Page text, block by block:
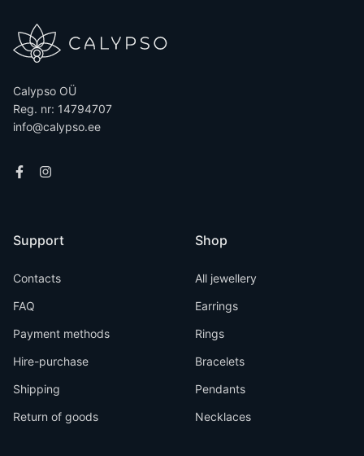
Calypso OÜ
Reg. nr: 14794707
info@calypso.ee
Support
Contacts
FAQ
Payment methods
Hire-purchase
Shipping
Return of goods
Shop
All jewellery
Earrings
Rings
Bracelets
Pendants
Necklaces